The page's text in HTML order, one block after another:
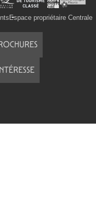
Espace propriétaire Centrale